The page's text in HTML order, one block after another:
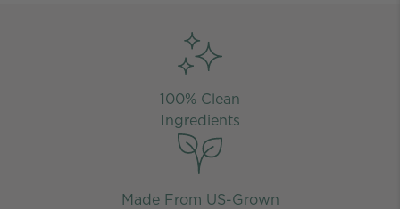
100% Clean
Ingredients
Made From US-Grown